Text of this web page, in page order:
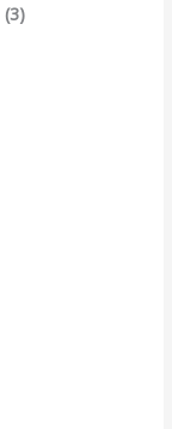
(3)